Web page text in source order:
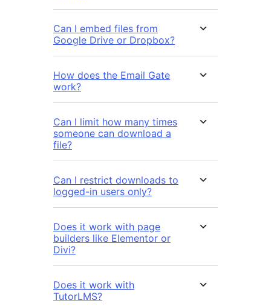
Can I embed files from
Google Drive or Dropbox?
How does the Email Gate
work?
Can I limit how many times
someone can download a
file?
Can I restrict downloads to
logged-in users only?
Does it work with page
builders like Elementor or
Divi?
Does it work with
TutorLMS?